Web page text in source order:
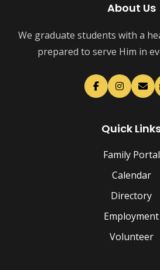
About Us
We graduate students with a
prepared to serve Him in
Quick
Family Portal
Calendar
Directory
Employment
Volunteer